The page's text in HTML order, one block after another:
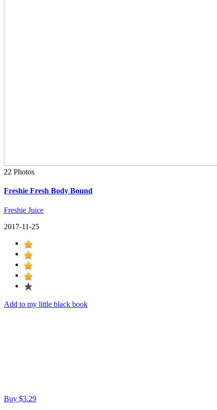
22 Photos
Freshie Fresh Body Bound
Freshie Juice
2017-11-25
Add to my little black book
Buy $3.29